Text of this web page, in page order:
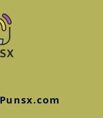
Punsx.com